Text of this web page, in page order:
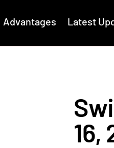
Advantages Latest
16,